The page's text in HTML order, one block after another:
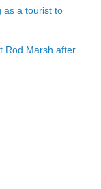
as a tourist to
Rod Marsh after